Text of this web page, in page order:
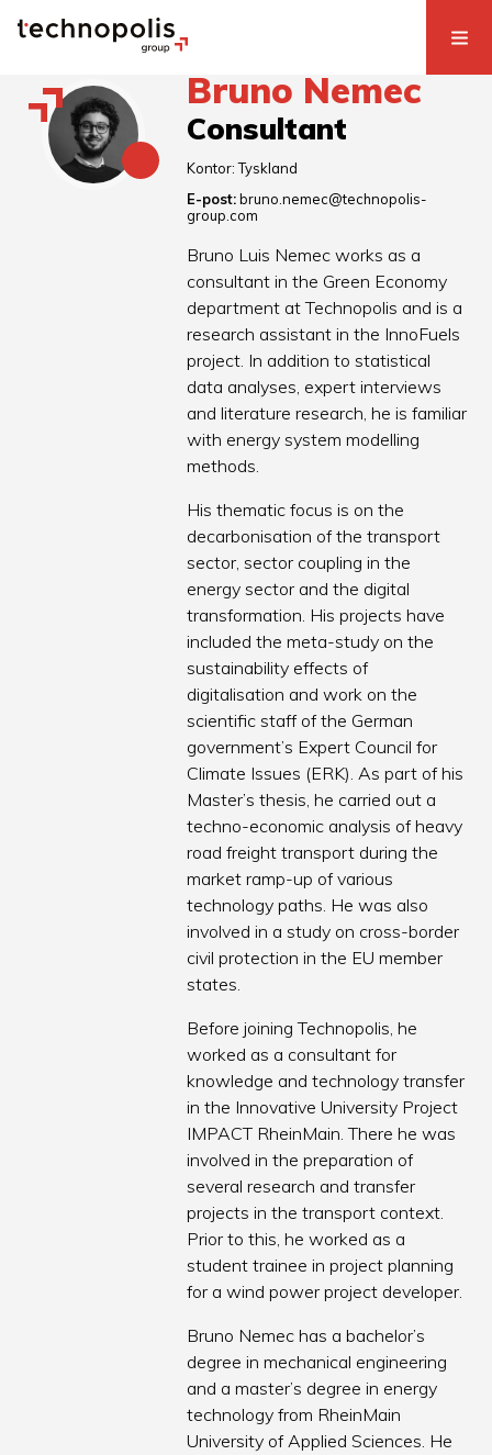
Bruno Nemec
Consultant
Kontor:Tyskland
E-post: bruno.nemec@technopolis-
group.com
Bruno Luis Nemec works as a
consultant in the Green Economy
department at Technopolis and is a
research assistant in the InnoFuels
project. In addition to statistical
data analyses, expert interviews
and literature research, he is familiar
with energy system modelling
methods.
His thematic focus is on the
decarbonisation of the transport
sector, sector coupling in the
energy sector and the digital
transformation. His projects have
included the meta-study on the
sustainability effects of
digitalisation and work on the
scientific staff of the German
government’s Expert Council for
Climate Issues (ERK). As part of his
Master’s thesis, he carried out a
techno-economic analysis of heavy
road freight transport during the
market ramp-up of various
technology paths. He was also
involved in a study on cross-border
civil protection in the EU member
states.
Before joining Technopolis, he
worked as a consultant for
knowledge and technology transfer
in the Innovative University Project
IMPACT RheinMain. There he was
involved in the preparation of
several research and transfer
projects in the transport context.
Prior to this, he worked as a
student trainee in project planning
for a wind power project developer.
Bruno Nemec has a bachelor’s
degree in mechanical engineering
and a master’s degree in energy
technology from RheinMain
University of Applied Sciences. He